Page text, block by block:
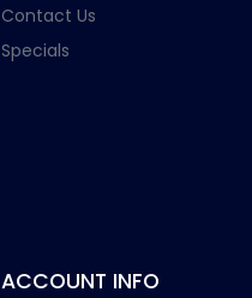
Contact Us
Specials
ACCOUNT INFO